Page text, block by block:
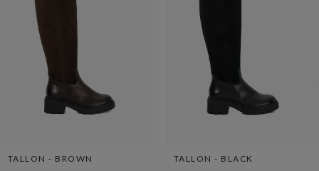
TALLON - BROWN
TALLON - BLACK